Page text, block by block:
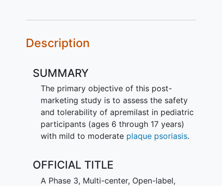
Description
SUMMARY
The primary objective of this post-
marketing study is to assess the safety
and tolerability of apremilast in pediatric
participants (ages 6 through 17 years)
with mild to moderate plaque psoriasis.
OFFICIAL TITLE
A Phase 3, Multi-center, Open-label,